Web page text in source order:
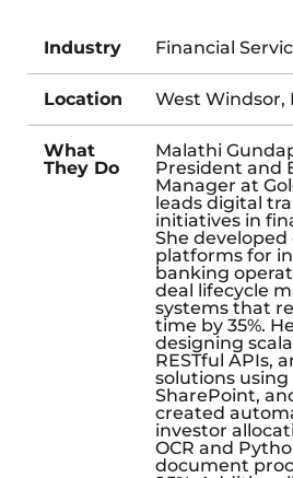
Industry Financial
Location West Windsor,
What
They Do
Malathi
President and
Manager at
leads digital
initiatives in
She
platforms for
banking
deal lifecycle
systems that
time by 35%.
designing
RESTful APIs,
solutions using
SharePoint,
created
investor
OCR and
document